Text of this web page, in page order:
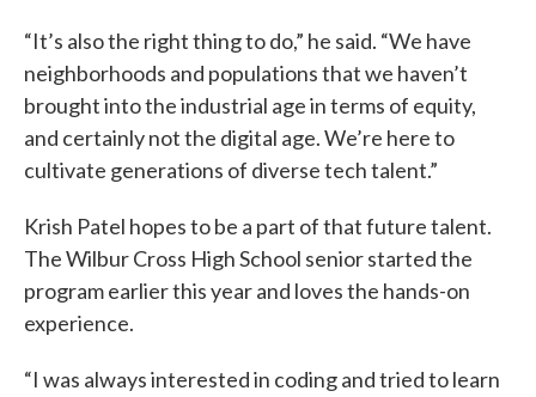
“It’s also the right thing to do,” he said. “We have
neighborhoods and populations that we haven’t
brought into the industrial age in terms of equity,
and certainly not the digital age. We’re here to
cultivate generations of diverse tech talent.”
Krish Patel hopes to be a part of that future talent.
The Wilbur Cross High School senior started the
program earlier this year and loves the hands-on
experience.
“I was always interested in coding and tried to learn